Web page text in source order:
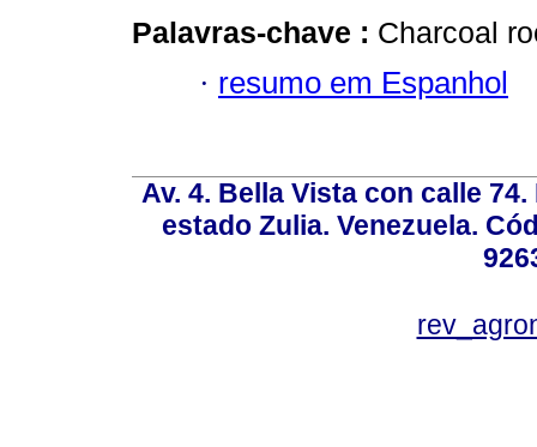
Palavras-chave : Charcoal
· resumo em Espanhol
Av. 4. Bella Vista con calle
estado Zulia. Venezuela.